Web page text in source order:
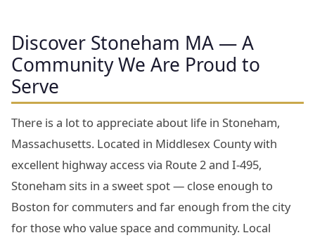
Discover Stoneham MA — A
Community We Are Proud to
Serve
There is a lot to appreciate about life in Stoneham,
Massachusetts. Located in Middlesex County with
excellent highway access via Route 2 and I-495,
Stoneham sits in a sweet spot — close enough to
Boston for commuters and far enough from the city
for those who value space and community. Local